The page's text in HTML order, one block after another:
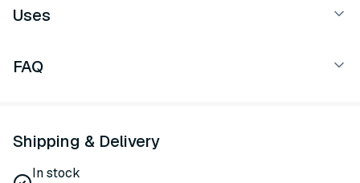
Uses
FAQ
Shipping & Delivery
In stock